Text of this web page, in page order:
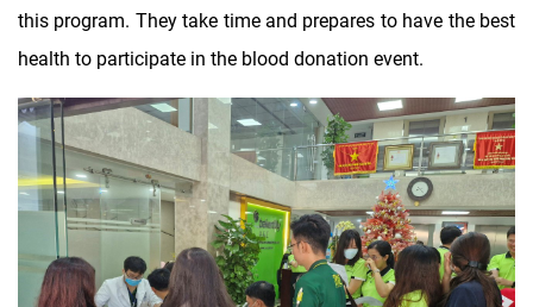
this program. They take time and prepares to have the best
health to participate in the blood donation event.